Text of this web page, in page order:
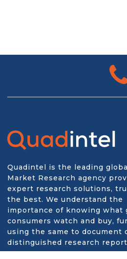
Quadintel is the leading
Market Research agency
expert research solutions,
the best. We understand the
importance of knowing what
consumers watch and buy,
using the same to document
distinguished research